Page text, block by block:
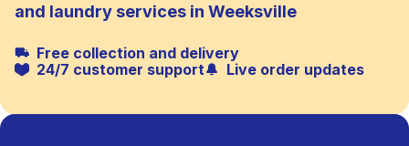
and laundry services in Weeksville
Free collection and delivery
24/7 customer support
Live order updates